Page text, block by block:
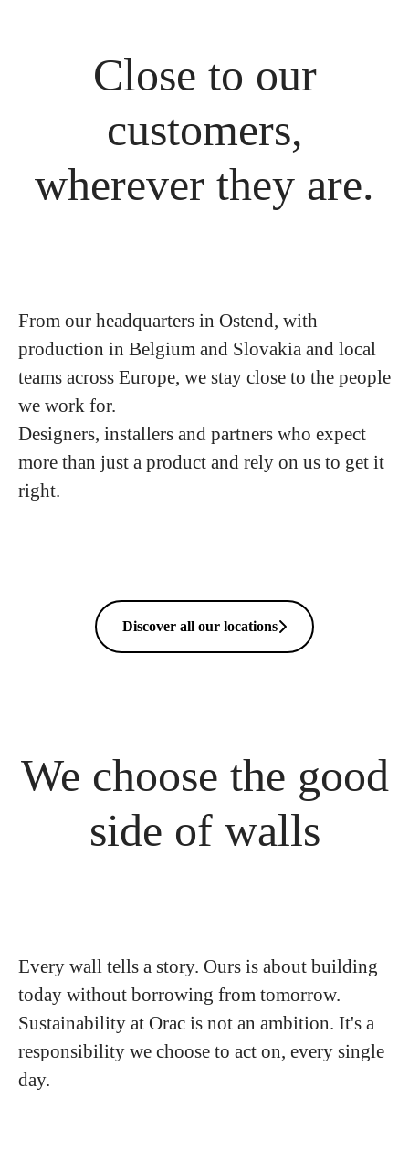
Close to our
customers,
wherever they are.
From our headquarters in Ostend, with
production in Belgium and Slovakia and local
teams across Europe, we stay close to the people
we work for.
Designers, installers and partners who expect
more than just a product and rely on us to get it
right.
Discover all our locations
We choose the good
side of walls
Every wall tells a story. Ours is about building
today without borrowing from tomorrow.
Sustainability at Orac is not an ambition. It's a
responsibility we choose to act on, every single
day.